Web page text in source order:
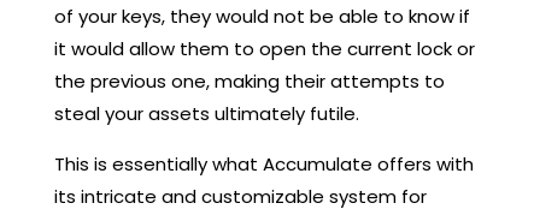
of your keys, they would not be able to know if
it would allow them to open the current lock or
the previous one, making their attempts to
steal your assets ultimately futile.
This is essentially what Accumulate offers with
its intricate and customizable system for